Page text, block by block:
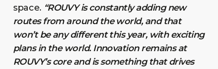
space. “ROUVY is constantly adding new
routes from around the world, and that
won’t be any different this year, with exciting
plans in the world. Innovation remains at
ROUVY’s core and is something that drives